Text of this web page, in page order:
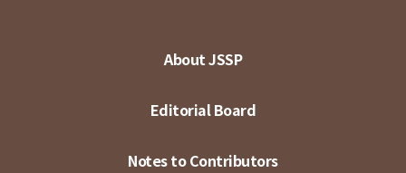
About JSSP
Editorial Board
Notes to Contributors